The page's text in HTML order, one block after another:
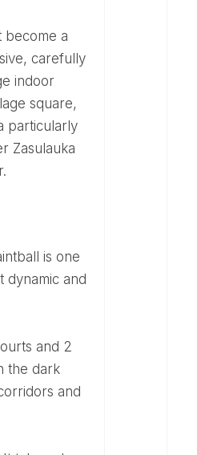
become a
carefully
indoor
square,
particularly
Zasulauka
dynamic and
the dark
and